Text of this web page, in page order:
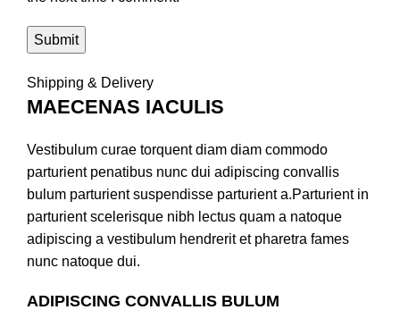
Shipping & Delivery
MAECENAS IACULIS
Vestibulum curae torquent diam diam commodo
parturient penatibus nunc dui adipiscing convallis
bulum parturient suspendisse parturient a.Parturient in
parturient scelerisque nibh lectus quam a natoque
adipiscing a vestibulum hendrerit et pharetra fames
nunc natoque dui.
ADIPISCING CONVALLIS BULUM